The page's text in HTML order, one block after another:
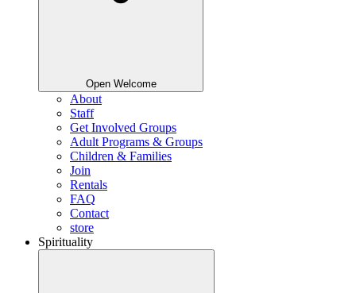
Open Welcome
About
Staff
Get Involved Groups
Adult Programs & Groups
Children & Families
Join
Rentals
FAQ
Contact
store
Spirituality